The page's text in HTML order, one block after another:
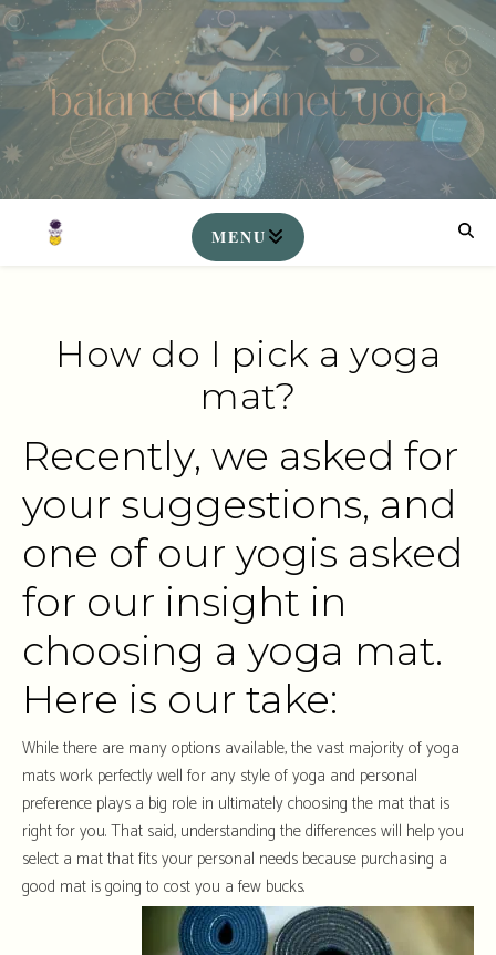
How do I pick a yoga
mat?
Recently, we asked for
your suggestions, and
one of our yogis asked
for our insight in
choosing a yoga mat.
Here is our take:
While there are many options available, the vast majority of yoga
mats work perfectly well for any style of yoga and personal
preference plays a big role in ultimately choosing the mat that is
right for you. That said, understanding the differences will help you
select a mat that fits your personal needs because purchasing a
good mat is going to cost you a few bucks.